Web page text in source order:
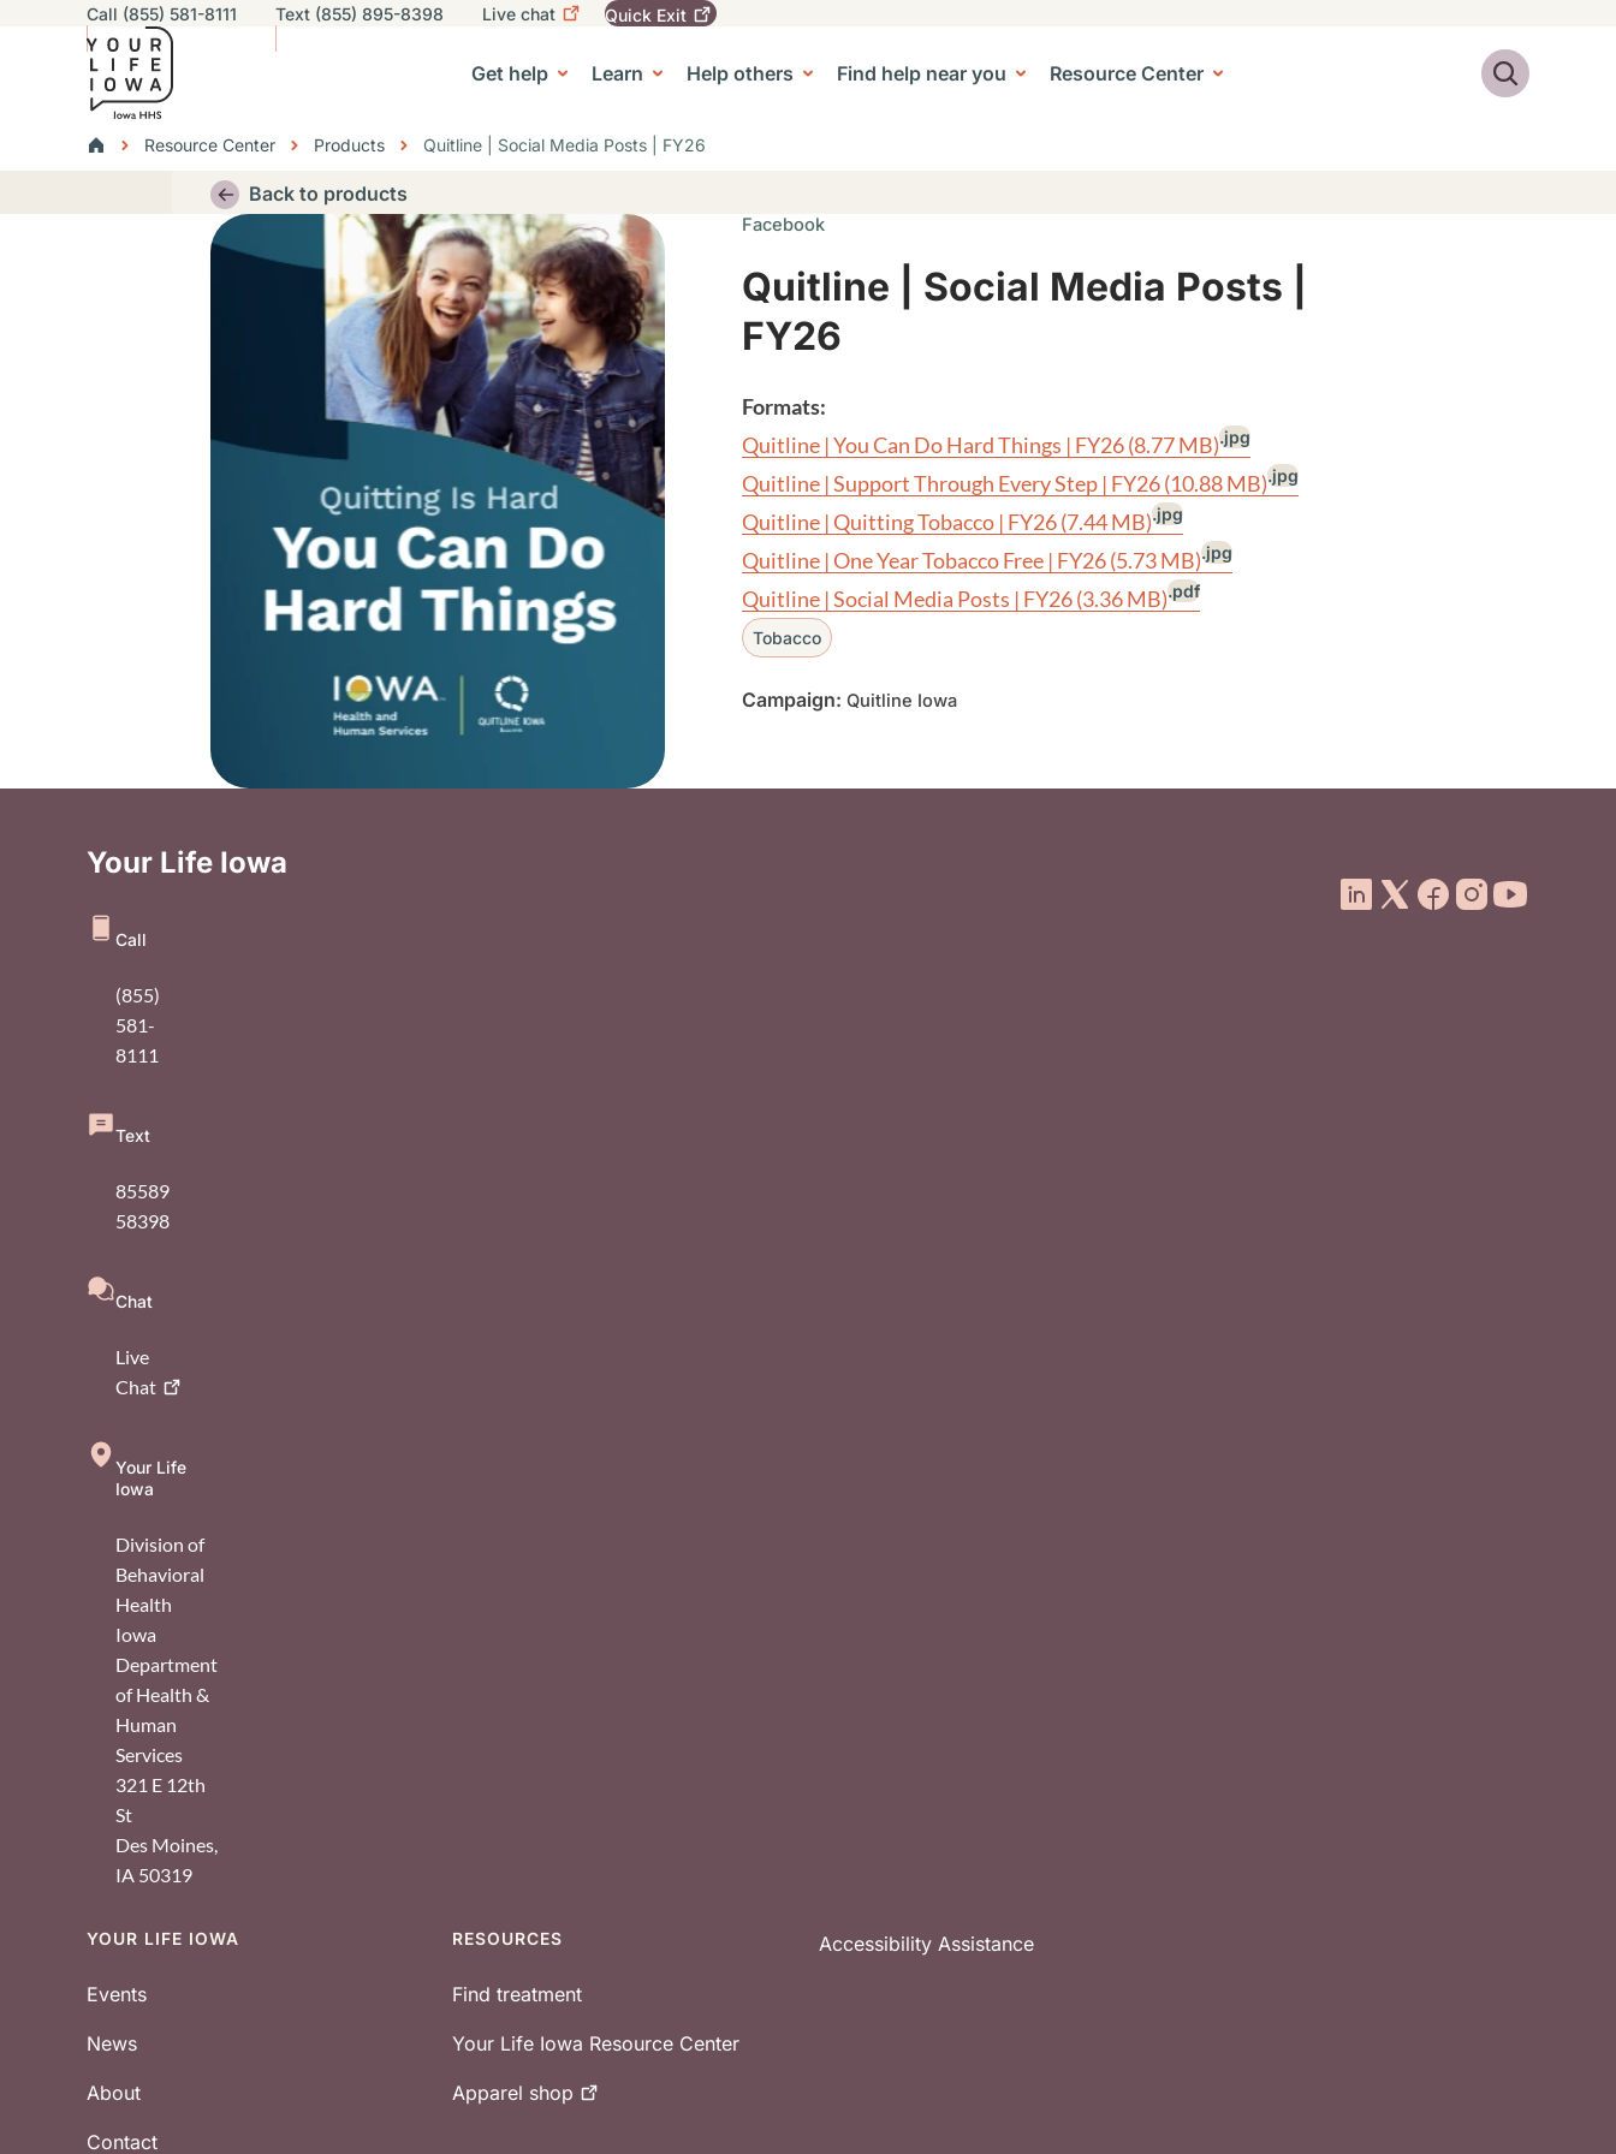
Skip to main content
Utility navigation
Call (855) 581-8111 Text (855) 895-8398 Live chat
leave
quickly,
use
Exit
button.
Quick Exit
Get help Learn
sub-navigation Help others
Help others sub-navigation Find help near you
Find help near you sub-navigation Resource Center
Resource Center sub-navigation
Search
BreadcrumbsResource Center Products Quitline | Social Media Posts | FY26
Back to products
Thumbnail Facebook
Quitline | Social Media Posts |
FY26
Formats:
Quitline | You Can Do Hard Things | FY26(8.77 MB).jpg
Quitline | Support Through Every Step | FY26(10.88 MB).jpg
Quitline | Quitting Tobacco | FY26(7.44 MB).jpg
Quitline | One Year Tobacco Free | FY26(5.73 MB).jpg
Quitline | Social Media Posts | FY26(3.36 MB).pdf
Tobacco
Campaign: Quitline Iowa
Your Life Iowa
Call
(855)
581-
8111
Text
85589
58398
Chat
Live
Chat
Your Life
Iowa
Division of
Behavioral
Health
Iowa
Department
of Health &
Human
Services
321 E 12th
St
Des Moines,
IA 50319
Footer
YOUR LIFE IOWA
Events
News
About
Contact
RESOURCES
Find treatment
Your Life Iowa Resource Center
Apparel shop
Accessibility Assistance